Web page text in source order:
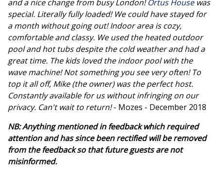
and a nice change from busy London!Ortus Housewas
special. Literally fully loaded! We could have stayed for
a month without going out! Indoor area is cozy,
comfortable and classy. We used the heated outdoor
pool and hot tubs despite the cold weather and had a
great time. The kids loved the indoor pool with the
wave machine! Not something you see very often! To
top it all off, Mike (the owner) was the perfect host.
Constantly available for us without infringing on our
privacy. Can't wait to return!- Mozes - December 2018
NB: Anything mentioned in feedback which required
attention and has since been rectified will be removed
from the feedback so that future guests are not
misinformed.